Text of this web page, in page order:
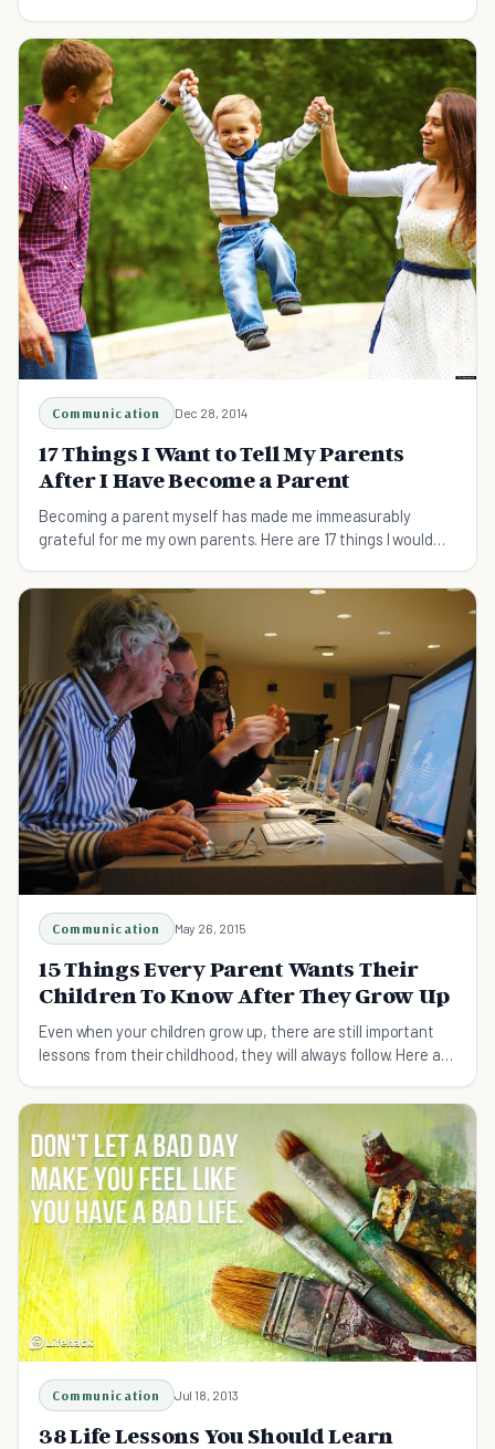
Communication Dec 28, 2014
17 Things I Want to Tell My Parents
After I Have Become a Parent
Becoming a parent myself has made me immeasurably
grateful for me my own parents. Here are 17 things I would
myself…
Communication May 26, 2015
15 Things Every Parent Wants Their
Children To Know After They Grow Up
Even when your children grow up, there are still important
lessons from their childhood, they will always follow. Here are
Communication Jul 18, 2013
38 Life Lessons You Should Learn